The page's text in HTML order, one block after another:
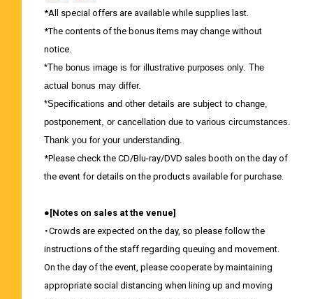
*All special offers are available while supplies last.
*The contents of the bonus items may change without
notice.
*The bonus image is for illustrative purposes only. The
actual bonus may differ.
*Specifications and other details are subject to change,
postponement, or cancellation due to various circumstances.
Thank you for your understanding.
*Please check the CD/Blu-ray/DVD sales booth on the day of
the event for details on the products available for purchase.
●[Notes on sales at the venue]
・Crowds are expected on the day, so please follow the
instructions of the staff regarding queuing and movement.
On the day of the event, please cooperate by maintaining
appropriate social distancing when lining up and moving